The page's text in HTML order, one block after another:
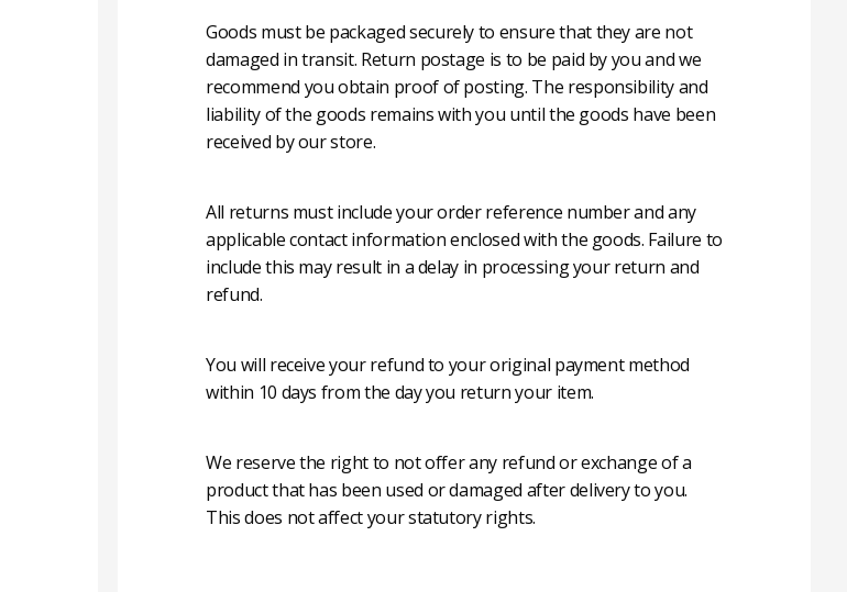
Goods must be packaged securely to ensure that they are not
damaged in transit. Return postage is to be paid by you and we
recommend you obtain proof of posting. The responsibility and
liability of the goods remains with you until the goods have been
received by our store.
All returns must include your order reference number and any
applicable contact information enclosed with the goods. Failure to
include this may result in a delay in processing your return and
refund.
You will receive your refund to your original payment method
within 10 days from the day you return your item.
We reserve the right to not offer any refund or exchange of a
product that has been used or damaged after delivery to you.
This does not affect your statutory rights.